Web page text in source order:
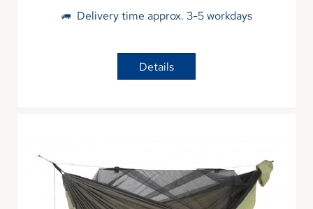
Delivery time approx. 3-5 workdays
Details